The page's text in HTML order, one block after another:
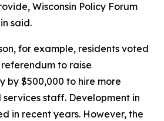
Wisconsin Policy Forum
said.
for example, residents voted
to raise
by $500,000 to hire more
staff. Development in
in recent years. However, the